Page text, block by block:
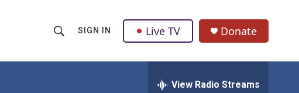
h
SIGN IN Live TV Donate
View Radio Streams